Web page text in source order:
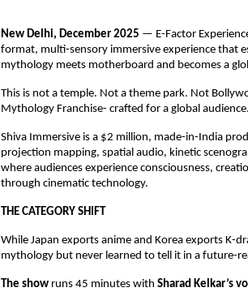
New Delhi, December 2025 — E-Factor
format, multi-sensory immersive experience that
mythology meets motherboard and becomes a
This is not a temple. Not a theme park. Not
Mythology Franchise- crafted for a global audience.
Shiva Immersive is a $2 million, made-in-India
projection mapping, spatial audio, kinetic
where audiences experience consciousness,
through cinematic technology.
THE CATEGORY SHIFT
While Japan exports anime and Korea exports K-
mythology but never learned to tell it in a future-
The show runs 45 minutes with Sharad Kelkar’s